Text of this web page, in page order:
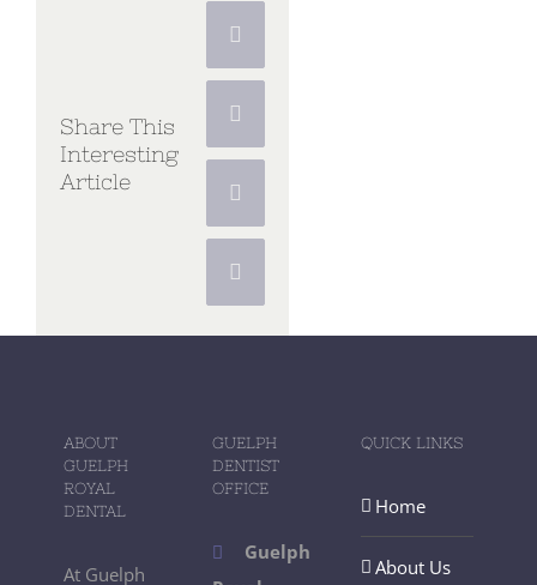
Share This
Interesting
Article
Facebook
X
Pinterest
Vk
ABOUT
GUELPH
ROYAL
DENTAL
At Guelph
GUELPH
DENTIST
OFFICE
Guelph
QUICK LINKS
Home
About Us